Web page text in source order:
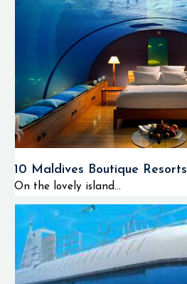
10 Maldives Boutique Resorts
On the lovely island...